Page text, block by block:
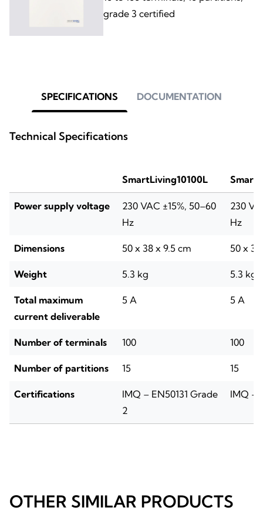
grade 3 certified
SPECIFICATIONS DOCUMENTATION
Technical Specifications
SmartLiving10100L
Power supply voltage
230 VAC ±15%, 50–60
Hz
230
Hz
Dimensions 50 x 38 x 9.5 cm 50 x
Weight 5.3 kg 5.3 kg
Total maximum
current deliverable
5 A 5 A
Number of terminals 100 100
Number of partitions 15 15
Certifications
IMQ – EN50131 Grade
2
IMQ –
OTHER SIMILAR PRODUCTS